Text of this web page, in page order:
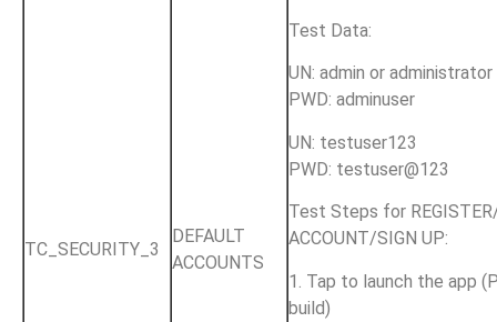
TC_SECURITY_3
DEFAULT
ACCOUNTS
Test Data:
UN: admin or administrator
PWD: adminuser
UN: testuser123
PWD: testuser@123
Test Steps for
ACCOUNT/SIGN UP:
1. Tap to launch the app
build)